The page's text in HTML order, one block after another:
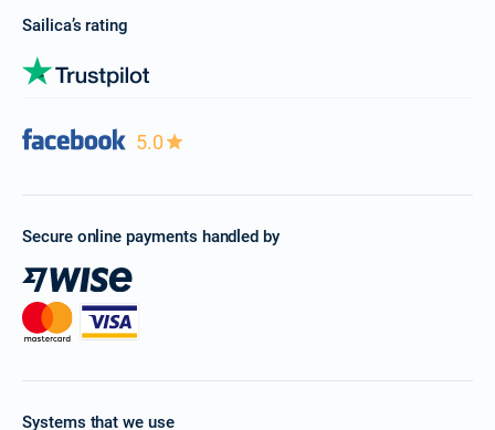
Sailica’s rating
5.0
Secure online payments handled by
Systems that we use